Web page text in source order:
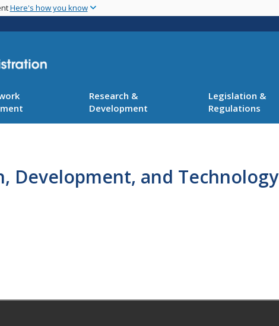
main
Here's how you know
Research &
Development
Legislation &
Regulations
Development, and